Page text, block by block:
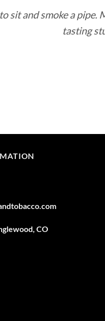
sit and smoke a
tasting
CO